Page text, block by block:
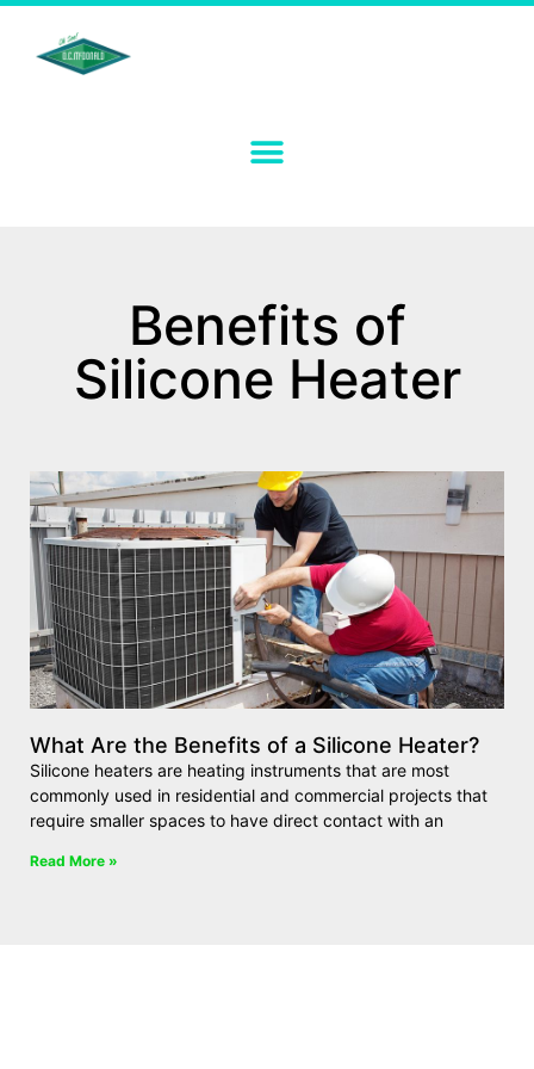
Benefits of
Silicone Heater
What Are the Benefits of a Silicone Heater?
Silicone heaters are heating instruments that are most
commonly used in residential and commercial projects that
require smaller spaces to have direct contact with an
Read More »